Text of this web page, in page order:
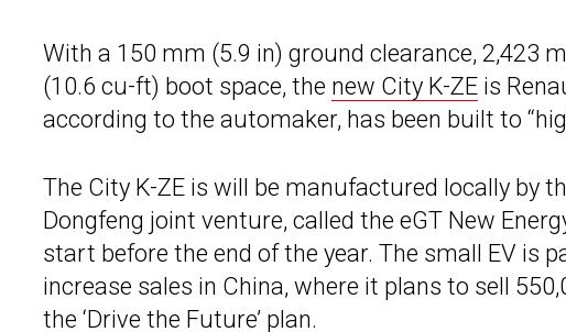
With a 150 mm (5.9 in) ground clearance, 2,423
(10.6 cu-ft) boot space, the new City K-ZE is
according to the automaker, has been built to
The City K-ZE is will be manufactured locally by
Dongfeng joint venture, called the eGT New
start before the end of the year. The small EV is
increase sales in China, where it plans to sell
the ‘Drive the Future’ plan.